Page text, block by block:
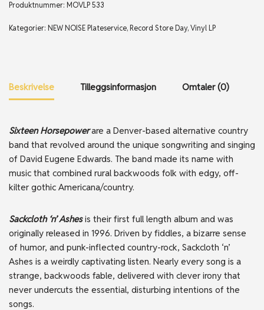
Produktnummer: MOVLP 533
Kategorier: NEW NOISE Plateservice, Record Store Day,Vinyl LP
Beskrivelse Tilleggsinformasjon Omtaler (0)
Sixteen Horsepowerare a Denver-based alternative country
band that revolved around the unique songwriting and singing
of David Eugene Edwards. The band made its name with
music that combined rural backwoods folk with edgy, off-
kilter gothic Americana/country.
Sackcloth ‘n’ Ashesis their first full length album and was
originally released in 1996. Driven by fiddles, a bizarre sense
of humor, and punk-inflected country-rock, Sackcloth ‘n’
Ashes is a weirdly captivating listen. Nearly every song is a
strange, backwoods fable, delivered with clever irony that
never undercuts the essential, disturbing intentions of the
songs.